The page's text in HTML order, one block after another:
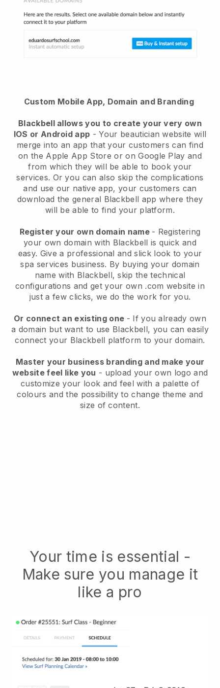
Custom Mobile App, Domain and Branding
Blackbell allows you to create your very own
IOS or Android app -Your beautician website will
merge into an app that your customers can find
on the Apple App Store or on Google Play and
from which they will be able to book your
services. Or you can also skip the complications
and use our native app, your customers can
download the general Blackbell app where they
will be able to find your platform.
Register your own domain name - Registering
your own domain with Blackbell is quick and
easy. Give a professional and slick look to your
spa services business. By buying your domain
name with Blackbell, skip the technical
configurations and get your own .com website in
just a few clicks, we do the work for you.
Or connect an existing one - If you already own
a domain but want to use Blackbell, you can easily
connect your Blackbell platform to your domain.
Master your business branding and make your
website feel like you - upload your own logo and
customize your look and feel with a palette of
colours and the possibility to change theme and
size of content.
Your time is essential -
Make sure you manage it
like a pro